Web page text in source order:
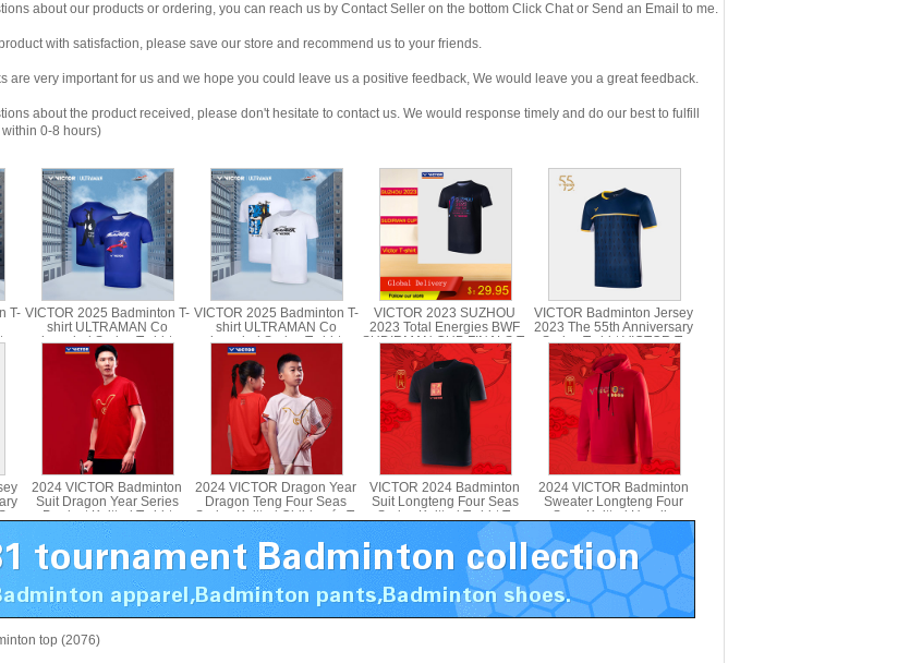
about our products or ordering, you can reach us by Contact Seller on the bottom Click Chat or Send an Email to me.
with satisfaction, please save our store and recommend us to your friends.
very important for us and we hope you could leave us a positive feedback, We would leave you a great feedback.
about the product received, please don't hesitate to contact us. We would response timely and do our best to fulfill
0-8 hours)
T- VICTOR 2025 Badminton T-
shirt ULTRAMAN Co
branded Series T-shirt
Parent Child T-502UTM
VICTOR 2025 Badminton T-
shirt ULTRAMAN Co
branded Series T-shirt
Parent Child T-503UTM T-
515UTM
VICTOR 2023 SUZHOU
2023 Total Energies BWF
SUDIRMAN CUP FINALS T-
shirt VICTOR T-SC23
VICTOR Badminton Jersey
2023 The 55th Anniversary
Series T-shirt VICTOR T-
5501
2024 VICTOR Badminton
Suit Dragon Year Series
Product Knitted T-shirt
VICTOR T-402CNY
2024 VICTOR Dragon Year
Dragon Teng Four Seas
Series Knitted Children´s T-
shirt T-402JRCNY
VICTOR 2024 Badminton
Suit Longteng Four Seas
Series Knitted T-shirt T-
2024 VICTOR Badminton
Sweater Longteng Four
Seas Knitted Hoodie
VICTOR T-404CNY
top (2076)